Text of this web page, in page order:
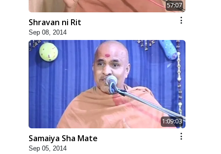
57:07
Shravan ni Rit
Sep 08, 2014
1:09:03
Samaiya Sha Mate
Sep 05, 2014